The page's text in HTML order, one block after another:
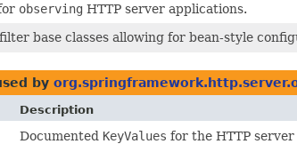
observing HTTP server applications.
base classes allowing for bean-style
by
Description
Documented KeyValues for the HTTP